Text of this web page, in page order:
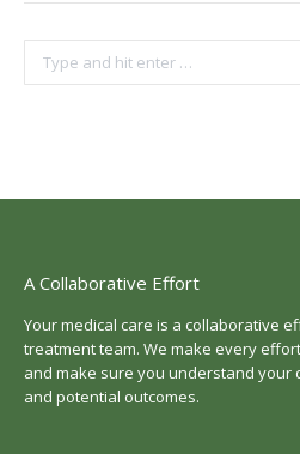
Search:
A Collaborative Effort
Your medical care is a collaborative
treatment team. We make every
and make sure you understand your
and potential outcomes.